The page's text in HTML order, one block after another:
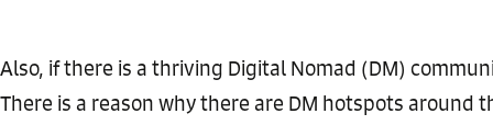
Also, if there is a thriving Digital Nomad (DM)
There is a reason why there are DM hotspots